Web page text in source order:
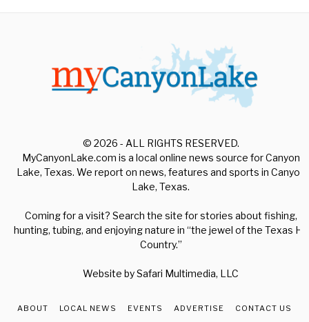
© 2026 - ALL RIGHTS RESERVED.
MyCanyonLake.com is a local online news source for Canyon
Lake, Texas. We report on news, features and sports in Canyon
Lake, Texas.
Coming for a visit? Search the site for stories about fishing,
hunting, tubing, and enjoying nature in “the jewel of the Texas Hill
Country.”
Website bySafari Multimedia, LLC
ABOUT LOCAL NEWS EVENTS ADVERTISE CONTACT US